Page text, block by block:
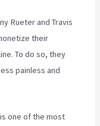
Rueter and Travis
their
To do so, they
painless and
one of the most